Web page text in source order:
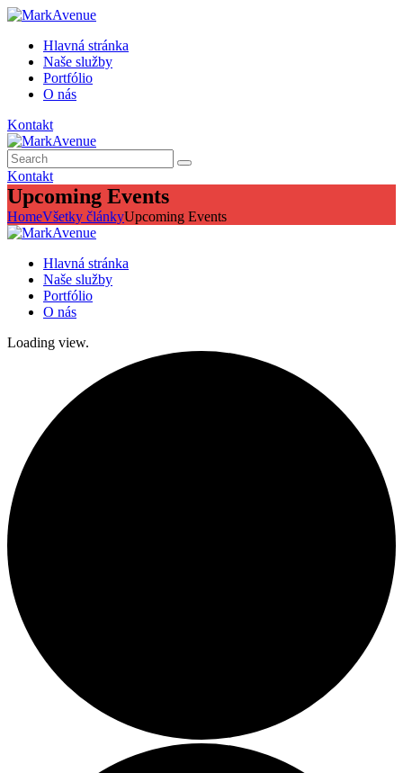
Hlavná stránka
Naše služby
Portfólio
O nás
Kontakt
Kontakt
Upcoming Events
HomeVšetky článkyUpcoming Events
Hlavná stránka
Naše služby
Portfólio
O nás
Loading view.